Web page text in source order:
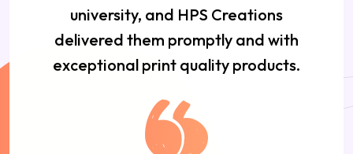
university, and HPS Creations
delivered them promptly and with
exceptional print quality products.